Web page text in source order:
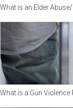
What is an Elder
What is a Gun Violence